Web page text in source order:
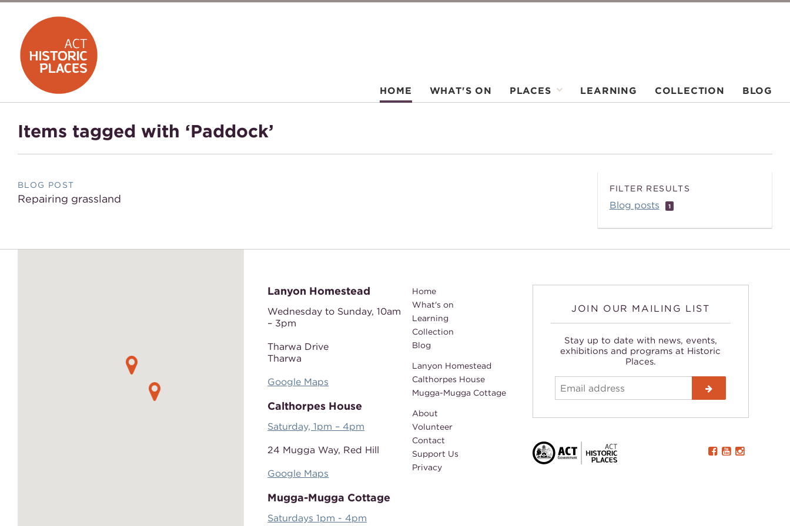
HOME WHAT'S ON PLACES LEARNING COLLECTION BLOG
Items tagged with ‘Paddock’
FILTER RESULTS
Blog posts 1
BLOG POST
Repairing grassland
Lanyon Homestead
Wednesday to Sunday,10am
– 3pm
Tharwa Drive
Tharwa
Google Maps
Calthorpes House
Saturday, 1pm – 4pm
24 Mugga Way, Red Hill
Google Maps
Mugga-Mugga Cottage
Saturdays 1pm - 4pm
Home
What's on
Learning
Collection
Blog
Lanyon Homestead
Calthorpes House
Mugga-Mugga Cottage
About
Volunteer
Contact
Support Us
Privacy
JOIN OUR MAILING LIST
Stay up to date with news, events,
exhibitions and programs at Historic
Places.